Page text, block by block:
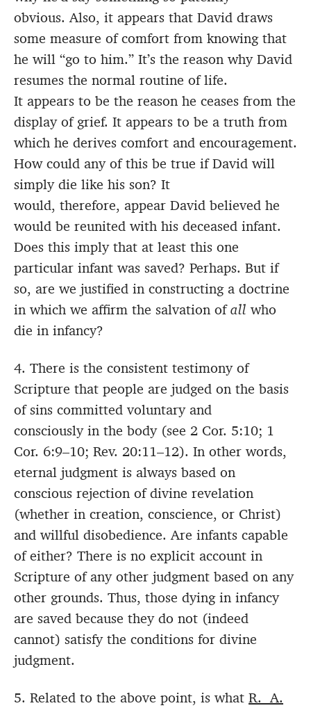
obvious. Also, it appears that David draws
some measure of comfort from knowing that
he will “go to him.” It’s the reason why David
resumes the normal routine of life.
It appears to be the reason he ceases from the
display of grief. It appears to be a truth from
which he derives comfort and encouragement.
How could any of this be true if David will
simply die like his son? It
would, therefore, appear David believed he
would be reunited with his deceased infant.
Does this imply that at least this one
particular infant was saved? Perhaps. But if
so, are we justified in constructing a doctrine
in which we affirm the salvation ofall who
die in infancy?
4. There is the consistent testimony of
Scripture that people are judged on the basis
of sins committed voluntary and
consciously in the body (see 2 Cor. 5:10; 1
Cor. 6:9–10; Rev. 20:11–12). In other words,
eternal judgment is always based on
conscious rejection of divine revelation
(whether in creation, conscience, or Christ)
and willful disobedience. Are infants capable
of either? There is no explicit account in
Scripture of any other judgment based on any
other grounds. Thus, those dying in infancy
are saved because they do not (indeed
cannot) satisfy the conditions for divine
judgment.
5. Related to the above point, is what R. A.